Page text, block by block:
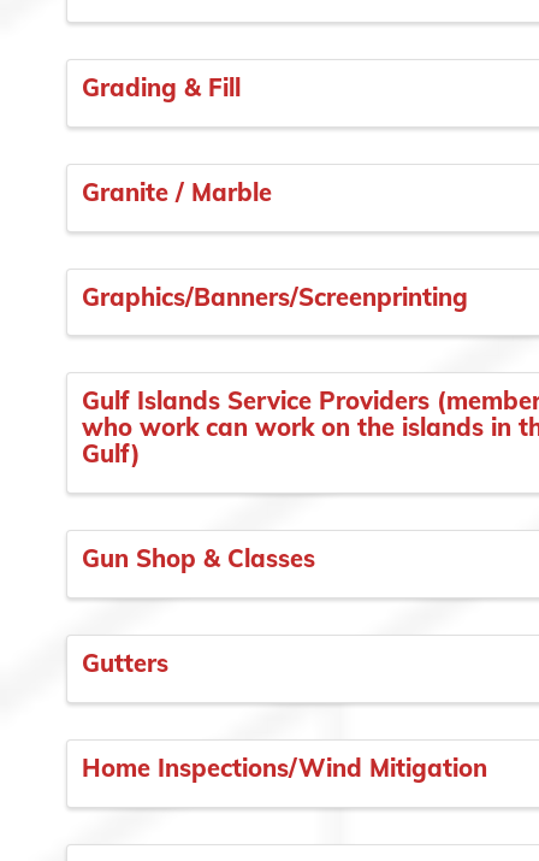
Grading & Fill
Granite / Marble
Graphics/Banners/Screenprinting
Gulf Islands Service Providers
who work can work on the islands in
Gulf)
Gun Shop & Classes
Gutters
Home Inspections/Wind Mitigation